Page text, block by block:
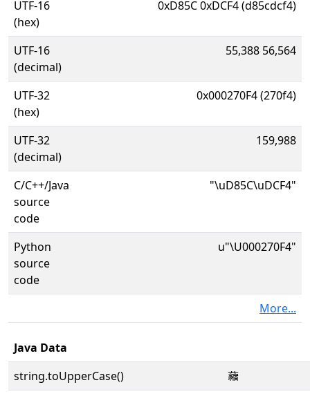
UTF-16
(hex)
0xD85C 0xDCF4 (d85cdcf4)
UTF-16
(decimal)
55,388 56,564
UTF-32
(hex)
0x000270F4 (270f4)
UTF-32
(decimal)
159,988
C/C++/Java
source
code
"\uD85C\uDCF4"
Python
source
code
u"\U000270F4"
More...
Java Data
string.toUpperCase()
𧃴